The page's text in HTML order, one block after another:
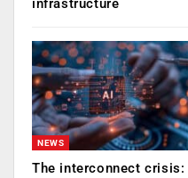
infrastructure
NEWS
The interconnect crisis: